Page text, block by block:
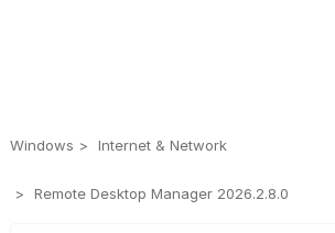
Windows Internet & Network
Remote Desktop Manager 2026.2.8.0